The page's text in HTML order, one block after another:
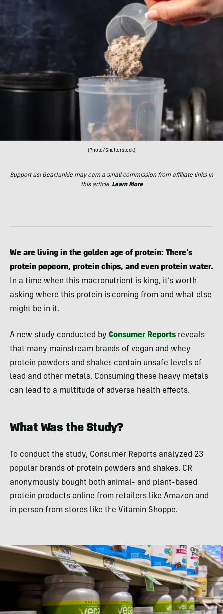
(Photo/Shutterstock)
Support us! GearJunkie may earn a small commission from affiliate links in
this article. Learn More
We are living in the golden age of protein: There’s
protein popcorn, protein chips, and even protein water.
In a time when this macronutrient is king, it’s worth
asking where this protein is coming from and what else
might be in it.
A new study conducted by Consumer Reports reveals
that many mainstream brands of vegan and whey
protein powders and shakes contain unsafe levels of
lead and other metals. Consuming these heavy metals
can lead to a multitude of adverse health effects.
What Was the Study?
To conduct the study, Consumer Reports analyzed 23
popular brands of protein powders and shakes. CR
anonymously bought both animal- and plant-based
protein products online from retailers like Amazon and
in person from stores like the Vitamin Shoppe.